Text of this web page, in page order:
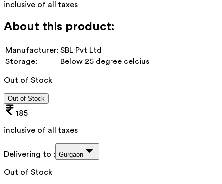
inclusive of all taxes
About this product:
Manufacturer: SBL Pvt Ltd
Storage:
Below 25 degree celcius
Out of Stock
Out of Stock
185
inclusive of all taxes
Delivering to : Gurgaon
Out of Stock